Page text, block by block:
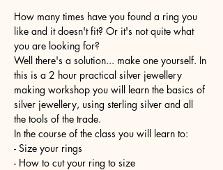
How many times have you found a ring you
like and it doesn't fit? Or it's not quite what
you are looking for?
Well there's a solution... make one yourself. In
this is a 2 hour practical silver jewellery
making workshop you will learn the basics of
silver jewellery, using sterling silver and all
the tools of the trade.
In the course of the class you will learn to:
- Size your rings
- How to cut your ring to size